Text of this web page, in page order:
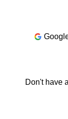
Don't have